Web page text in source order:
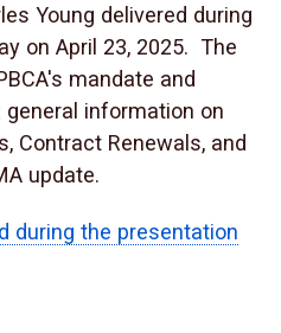
Young delivered during
on April 23, 2025. The
mandate and
information on
Contract Renewals, and
update.
during the presentation